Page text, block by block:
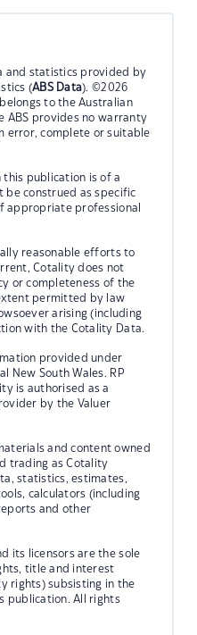
and statistics provided by
(ABS Data). ©2026
to the Australian
ABS provides no warranty
error, complete or suitable
this publication is of a
be construed as specific
appropriate professional
reasonable efforts to
Cotality does not
or completeness of the
permitted by law
arising (including
with the Cotality Data.
provided under
New South Wales. RP
is authorised as a
by the Valuer
and content owned
trading as Cotality
statistics, estimates,
calculators (including
and other
its licensors are the sole
title and interest
rights) subsisting in the
publication. All rights